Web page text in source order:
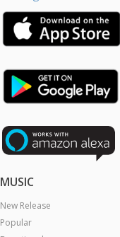
MUSIC
New Release
Popular